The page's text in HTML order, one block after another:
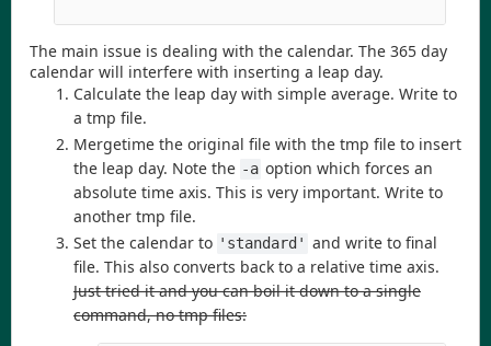
The main issue is dealing with the calendar. The 365 day
calendar will interfere with inserting a leap day.
Calculate the leap day with simple average. Write to
a tmp file.
Mergetime the original file with the tmp file to insert
the leap day. Note the -a option which forces an
absolute time axis. This is very important. Write to
another tmp file.
Set the calendar to 'standard' and write to final
file. This also converts back to a relative time axis.
Just tried it and you can boil it down to a single
command, no tmp files: